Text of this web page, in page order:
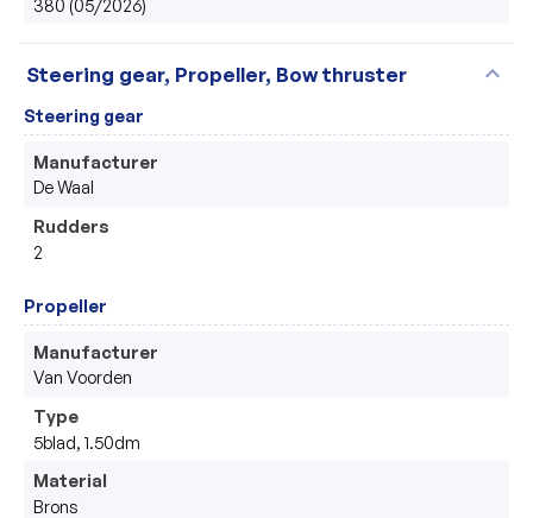
Steering gear, Propeller, Bow thruster expand_more
Steering gear
Manufacturer
De Waal
Rudders
2
Propeller
Manufacturer
Van Voorden
Type
5blad, 1.50dm
Material
Brons